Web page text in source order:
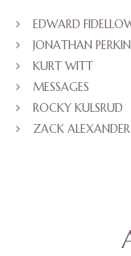
EDWARD
JONATHAN
KURT WITT
MESSAGES
ROCKY KULSRUD
ZACK ALEXANDER